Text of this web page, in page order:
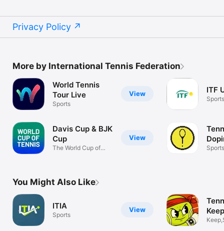
Privacy Policy
More by International Tennis Federation
View
World Tennis
Tour Live
Sports
View
Davis Cup & BJK
Cup
The World Cup of
ITF
Sports
Sports
You Might Also Like
View
ITIA
Sports